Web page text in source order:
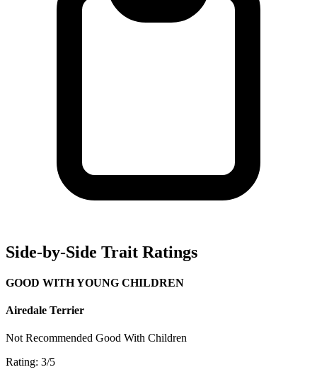
Side-by-Side Trait Ratings
GOOD WITH YOUNG CHILDREN
Airedale Terrier
Not Recommended Good With Children
Rating: 3/5